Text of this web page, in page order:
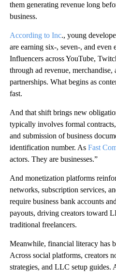
them generating revenue long
business.
According to Inc., young
are earning six-, seven-, and even
Influencers across YouTube,
through ad revenue, merchandise,
partnerships. What begins as
fast.
And that shift brings new
typically involves formal
and submission of business
identification number. As Fast
actors. They are businesses.”
And monetization platforms
networks, subscription services,
require business bank accounts
payouts, driving creators toward
traditional freelancers.
Meanwhile, financial literacy has
Across social platforms, creators
strategies, and LLC setup guides.